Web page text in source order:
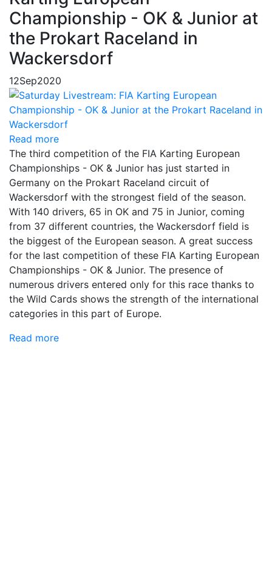
Championship - OK & Junior at
the Prokart Raceland in
Wackersdorf
12Sep2020
Read more
The third competition of the FIA Karting European
Championships - OK & Junior has just started in
Germany on the Prokart Raceland circuit of
Wackersdorf with the strongest field of the season.
With 140 drivers, 65 in OK and 75 in Junior, coming
from 37 different countries, the Wackersdorf field is
the biggest of the European season. A great success
for the last competition of these FIA Karting European
Championships - OK & Junior. The presence of
numerous drivers entered only for this race thanks to
the Wild Cards shows the strength of the international
categories in this part of Europe.
Read more